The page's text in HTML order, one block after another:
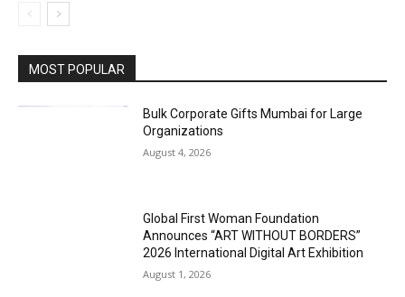
MOST POPULAR
Bulk Corporate Gifts Mumbai for Large
Organizations
August 4, 2026
Global First Woman Foundation
Announces “ART WITHOUT BORDERS”
2026 International Digital Art Exhibition
August 1, 2026